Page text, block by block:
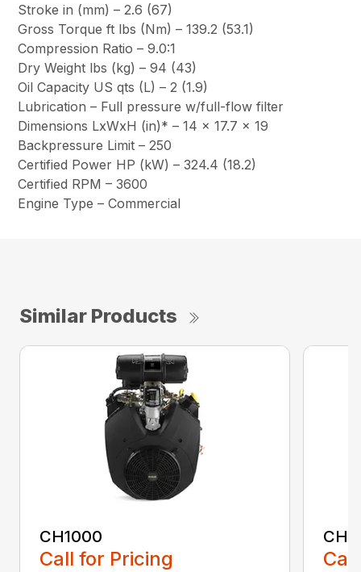
Stroke in (mm) – 2.6 (67)
Gross Torque ft lbs (Nm) – 139.2 (53.1)
Compression Ratio – 9.0:1
Dry Weight lbs (kg) – 94 (43)
Oil Capacity US qts (L) – 2 (1.9)
Lubrication – Full pressure w/full-flow filter
Dimensions LxWxH (in)* – 14 x 17.7 x 19
Backpressure Limit – 250
Certified Power HP (kW) – 324.4 (18.2)
Certified RPM – 3600
Engine Type – Commercial
Similar Products
CH1000
Call for Pricing